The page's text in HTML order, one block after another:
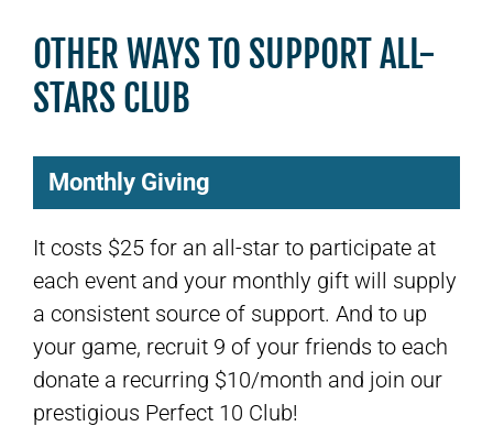
OTHER WAYS TO SUPPORT ALL-
STARS CLUB
Monthly Giving
It costs $25 for an all-star to participate at
each event and your monthly gift will supply
a consistent source of support. And to up
your game, recruit 9 of your friends to each
donate a recurring $10/month and join our
prestigious Perfect 10 Club!